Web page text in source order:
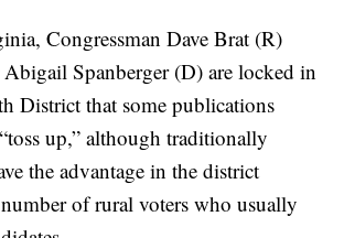
Congressman Dave Brat (R)
Spanberger (D) are locked in
District that some publications
up,” although traditionally
the advantage in the district
of rural voters who usually